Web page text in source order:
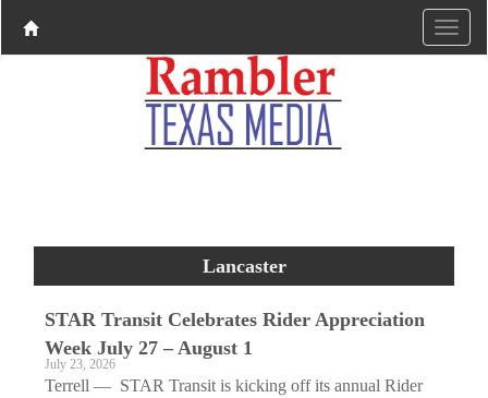
Lancaster
STAR Transit Celebrates Rider Appreciation
Week July 27 – August 1
July 23, 2026
Terrell — STAR Transit is kicking off its annual Rider